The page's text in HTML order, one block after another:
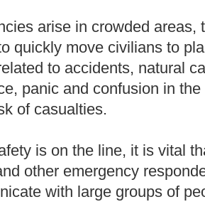
arise in crowded areas,
quickly move civilians to
to accidents, natural
panic and confusion in
of casualties.
is on the line, it is vital
other emergency
with large groups of